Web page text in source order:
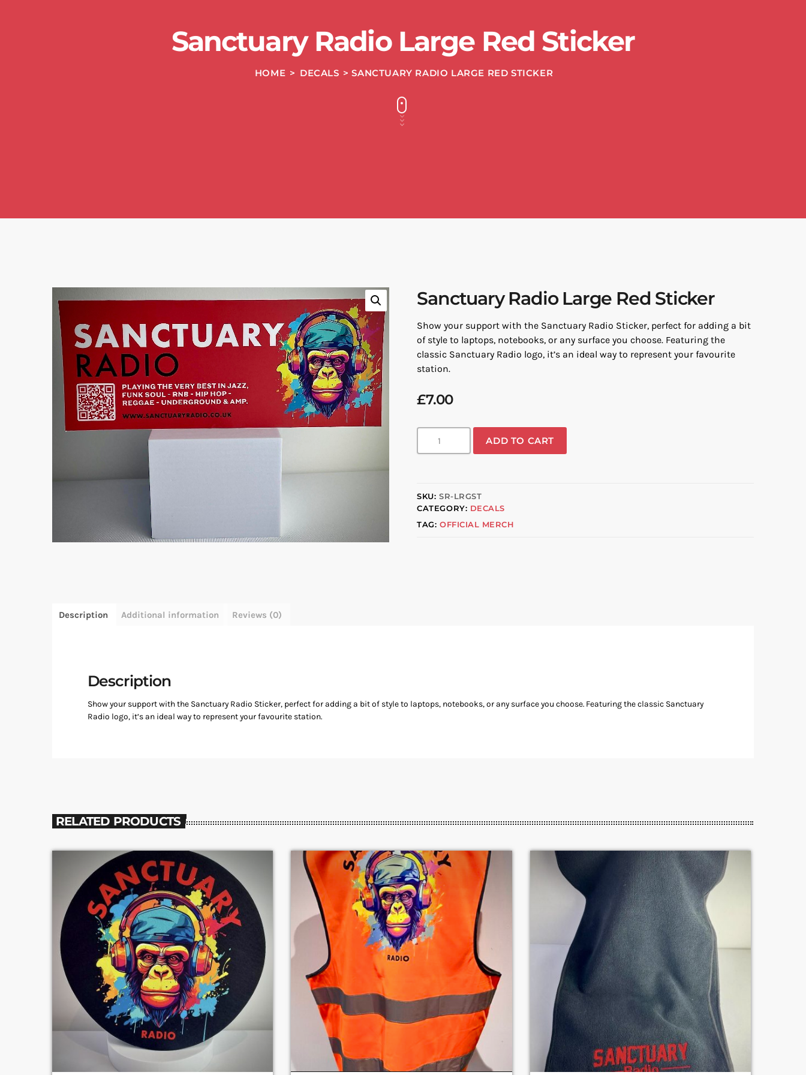
Sanctuary Radio Large Red Sticker
HOME > DECALS > SANCTUARY RADIO LARGE RED STICKER
Sanctuary Radio Large Red Sticker
Show your support with the Sanctuary Radio Sticker, perfect for adding a bit
of style to laptops, notebooks, or any surface you choose. Featuring the
classic Sanctuary Radio logo, it’s an ideal way to represent your favourite
station.
£7.00
ADD TO CART
SKU:SR-LRGST
CATEGORY: DECALS
TAG:OFFICIAL MERCH
Description Additional information Reviews (0)
Description
Show your support with the Sanctuary Radio Sticker, perfect for adding a bit of style to laptops, notebooks, or any surface you choose. Featuring the classic Sanctuary
Radio logo, it’s an ideal way to represent your favourite station.
RELATED PRODUCTS